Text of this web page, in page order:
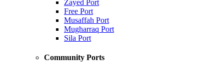
Zayed Port
Free Port
Musaffah Port
Mugharraq Port
Sila Port
Community Ports